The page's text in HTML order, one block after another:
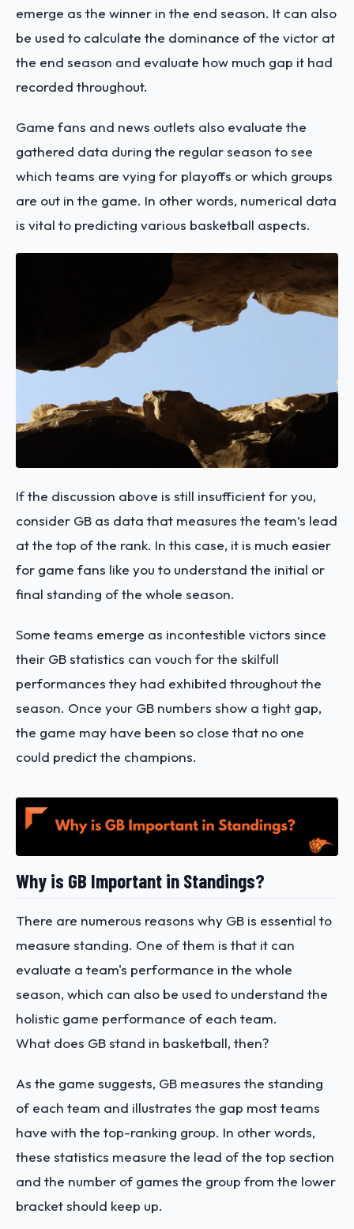
emerge as the winner in the end season. It can also
be used to calculate the dominance of the victor at
the end season and evaluate how much gap it had
recorded throughout.
Game fans and news outlets also evaluate the
gathered data during the regular season to see
which teams are vying for playoffs or which groups
are out in the game. In other words, numerical data
is vital to predicting various basketball aspects.
If the discussion above is still insufficient for you,
consider GB as data that measures the team’s lead
at the top of the rank. In this case, it is much easier
for game fans like you to understand the initial or
final standing of the whole season.
Some teams emerge as incontestible victors since
their GB statistics can vouch for the skilfull
performances they had exhibited throughout the
season. Once your GB numbers show a tight gap,
the game may have been so close that no one
could predict the champions.
Why is GB Important in Standings?
There are numerous reasons why GB is essential to
measure standing. One of them is that it can
evaluate a team's performance in the whole
season, which can also be used to understand the
holistic game performance of each team.
What does GB stand in basketball, then?
As the game suggests, GB measures the standing
of each team and illustrates the gap most teams
have with the top-ranking group. In other words,
these statistics measure the lead of the top section
and the number of games the group from the lower
bracket should keep up.